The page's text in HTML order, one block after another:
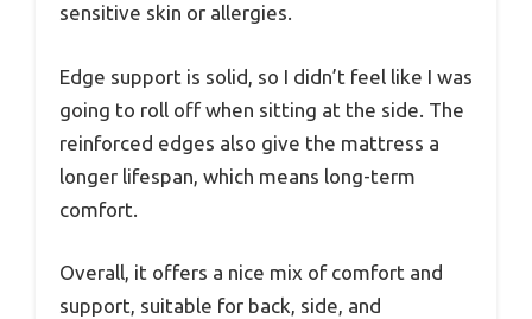
sensitive skin or allergies.
Edge support is solid, so I didn’t feel like I was
going to roll off when sitting at the side. The
reinforced edges also give the mattress a
longer lifespan, which means long-term
comfort.
Overall, it offers a nice mix of comfort and
support, suitable for back, side, and